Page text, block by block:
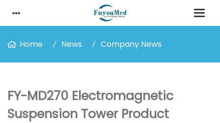
Home News Company News
FY-MD270 Electromagnetic
Suspension Tower Product